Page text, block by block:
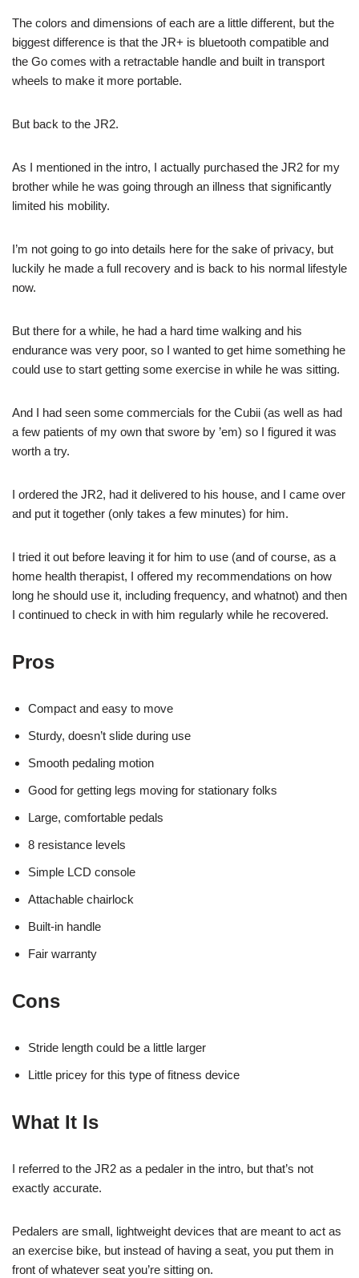
The colors and dimensions of each are a little different, but the
biggest difference is that the JR+ is bluetooth compatible and
the Go comes with a retractable handle and built in transport
wheels to make it more portable.
But back to the JR2.
As I mentioned in the intro, I actually purchased the JR2 for my
brother while he was going through an illness that significantly
limited his mobility.
I’m not going to go into details here for the sake of privacy, but
luckily he made a full recovery and is back to his normal lifestyle
now.
But there for a while, he had a hard time walking and his
endurance was very poor, so I wanted to get hime something he
could use to start getting some exercise in while he was sitting.
And I had seen some commercials for the Cubii (as well as had
a few patients of my own that swore by ’em) so I figured it was
worth a try.
I ordered the JR2, had it delivered to his house, and I came over
and put it together (only takes a few minutes) for him.
I tried it out before leaving it for him to use (and of course, as a
home health therapist, I offered my recommendations on how
long he should use it, including frequency, and whatnot) and then
I continued to check in with him regularly while he recovered.
Pros
Compact and easy to move
Sturdy, doesn’t slide during use
Smooth pedaling motion
Good for getting legs moving for stationary folks
Large, comfortable pedals
8 resistance levels
Simple LCD console
Attachable chairlock
Built-in handle
Fair warranty
Cons
Stride length could be a little larger
Little pricey for this type of fitness device
What It Is
I referred to the JR2 as a pedaler in the intro, but that’s not
exactly accurate.
Pedalers are small, lightweight devices that are meant to act as
an exercise bike, but instead of having a seat, you put them in
front of whatever seat you’re sitting on.